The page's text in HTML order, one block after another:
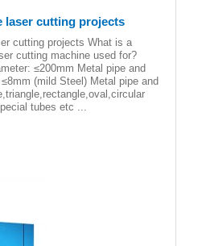
laser cutting projects
cutting projects What is a
cutting machine used for?
≤200mm Metal pipe and
(mild Steel) Metal pipe and
tubes etc ...